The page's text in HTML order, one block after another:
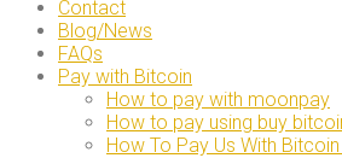
Contact
Blog/News
FAQs
Pay with Bitcoin
How to pay with moonpay
How to pay using buy
How To Pay Us With